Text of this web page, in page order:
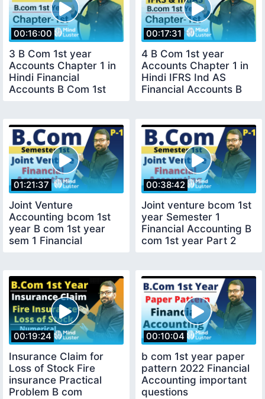
00:16:00
3 B Com 1st year
Accounts Chapter 1 in
Hindi Financial
Accounts B Com 1st
00:17:31
4 B Com 1st year
Accounts Chapter 1 in
Hindi IFRS Ind AS
Financial Accounts B
01:21:37
Joint Venture
Accounting bcom 1st
year B com 1st year
sem 1 Financial
00:38:42
Joint venture bcom 1st
year Semester 1
Financial Accounting B
com 1st year Part 2
00:19:24
Insurance Claim for
Loss of Stock Fire
insurance Practical
Problem B com
00:10:04
b com 1st year paper
pattern 2022 Financial
Accounting important
questions